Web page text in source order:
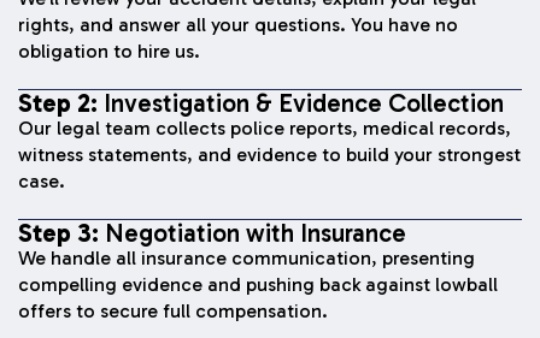
rights, and answer all your questions. You have no
obligation to hire us.
Step 2: Investigation & Evidence Collection
Our legal team collects police reports, medical records,
witness statements, and evidence to build your strongest
case.
Step 3: Negotiation with Insurance
We handle all insurance communication, presenting
compelling evidence and pushing back against lowball
offers to secure full compensation.